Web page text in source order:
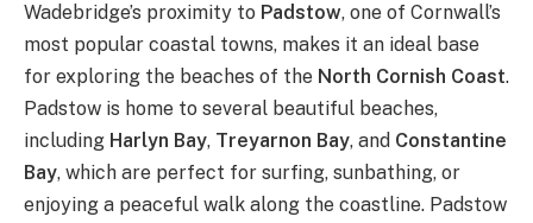
Wadebridge’s proximity to Padstow, one of Cornwall’s
most popular coastal towns, makes it an ideal base
for exploring the beaches of the North Cornish Coast.
Padstow is home to several beautiful beaches,
including Harlyn Bay, Treyarnon Bay, and Constantine
Bay, which are perfect for surfing, sunbathing, or
enjoying a peaceful walk along the coastline. Padstow